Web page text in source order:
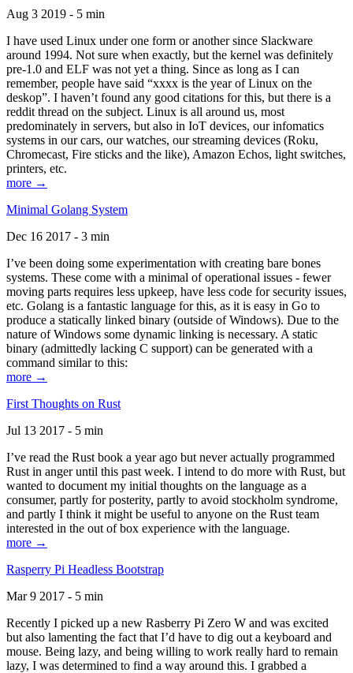
Aug 3 2019 - 5 min
I have used Linux under one form or another since Slackware
around 1994. Not sure when exactly, but the kernel was definitely
pre-1.0 and ELF was not yet a thing. Since as long as I can
remember, people have said “xxxx is the year of Linux on the
deskop”. I haven’t found any good citations for this, but there is a
reddit thread on the subject. Linux is all around us, most
predominately in servers, but also in IoT devices, our infomatics
systems in our cars, our watches, our streaming devices (Roku,
Chromecast, Fire sticks and the like), Amazon Echos, light switches,
printers, etc.
more →
Minimal Golang System
Dec 16 2017 - 3 min
I’ve been doing some experimentation with creating bare bones
systems. These come with a minimal of operational issues - fewer
moving parts requires less upkeep, have less code for security issues,
etc. Golang is a fantastic language for this, as it is easy in Go to
produce a statically linked binary (outside of Windows). Due to the
nature of Windows some dynamic linking is necessary. A static
binary (admittedly lacking C support) can be generated with a
command similar to this:
more →
First Thoughts on Rust
Jul 13 2017 - 5 min
I’ve read the Rust book a year ago but never actually programmed
Rust in anger until this past week. I intend to do more with Rust, but
wanted to document my initial thoughts on the language as a
consumer, partly for posterity, partly to avoid stockholm syndrome,
and partly I think it might be useful to anyone on the Rust team
interested in the out of box experience with the language.
more →
Rasperry Pi Headless Bootstrap
Mar 9 2017 - 5 min
Recently I picked up a new Rasberry Pi Zero W and was excited
but also lamenting the fact that I’d have to dig out a keyboard and
mouse. Being lazy, and being willing to work really hard to remain
lazy, I was determined to find a way around this. I grabbed a